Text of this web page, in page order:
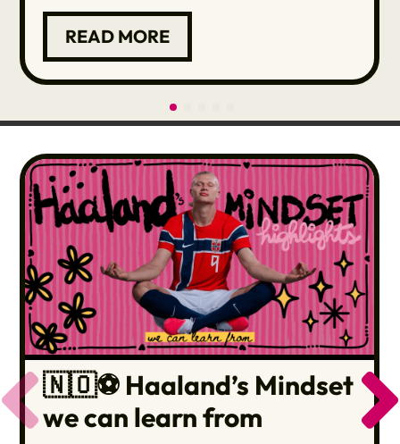
READ MORE
🇳🇴⚽️ Haaland’s Mindset
we can learn from